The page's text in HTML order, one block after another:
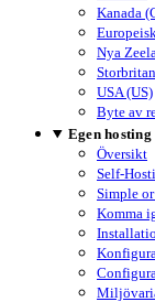
Kanada
Nya
USA (US)
Byte av
Egen hosting
Översikt
Self-
Simple
Komma